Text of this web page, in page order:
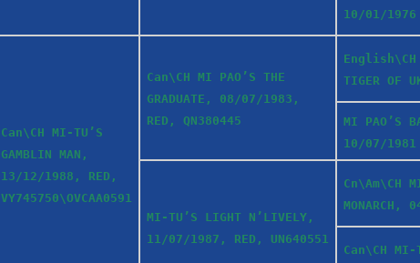
10/01/1976
Can\CH MI-TU’S
GAMBLIN MAN,
13/12/1988, RED,
VY745750\OVCAA0591
Can\CH MI PAO’S THE
GRADUATE, 08/07/1983,
RED, QN380445
English\CH
TIGER OF
MI PAO’S
10/07/1981
MI-TU’S LIGHT N’LIVELY,
11/07/1987, RED, UN640551
Cn\Am\CH
MONARCH,
Can\CH MI-